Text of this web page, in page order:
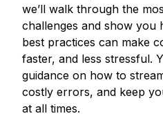
we’ll walk through the
challenges and show you
best practices can make
faster, and less stressful.
guidance on how to
costly errors, and keep
at all times.